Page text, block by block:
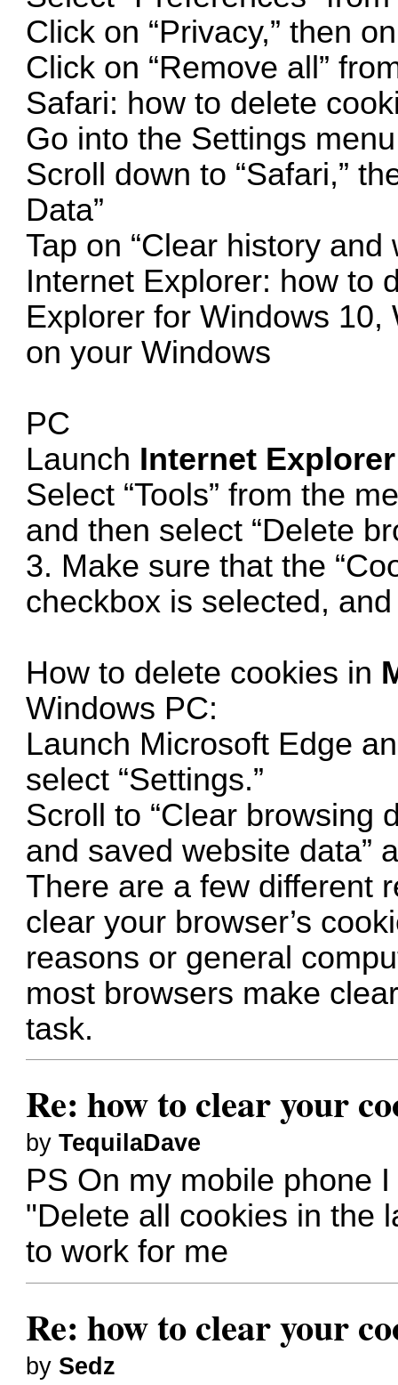
Click on “Privacy,” then
Click on “Remove all”
Safari: how to delete
Go into the Settings
Scroll down to “Safari,”
Data”
Tap on “Clear history
Internet Explorer: how to
Explorer for Windows
on your Windows
PC
Launch Internet Explorer
Select “Tools” from the
and then select “Delete
3. Make sure that the
checkbox is selected,
How to delete cookies in
Windows PC:
Launch Microsoft Edge
select “Settings.”
Scroll to “Clear browsing
and saved website data”
There are a few different
clear your browser’s
reasons or general
most browsers make
task.
Re: how to clear your
byTequilaDave
PS On my mobile phone
"Delete all cookies in the
to work for me
Re: how to clear your
by Sedz